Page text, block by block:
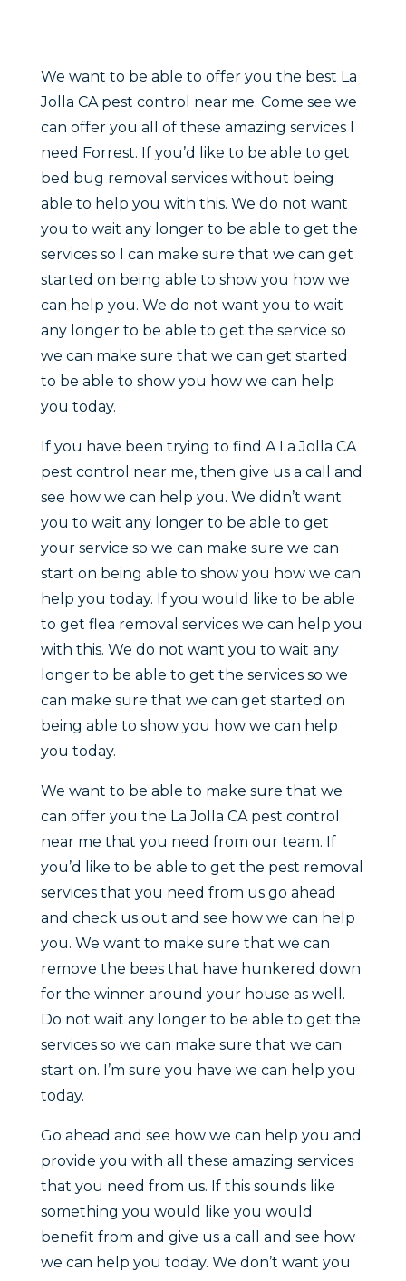
We want to be able to offer you the best La
Jolla CA pest control near me. Come see we
can offer you all of these amazing services I
need Forrest. If you’d like to be able to get
bed bug removal services without being
able to help you with this. We do not want
you to wait any longer to be able to get the
services so I can make sure that we can get
started on being able to show you how we
can help you. We do not want you to wait
any longer to be able to get the service so
we can make sure that we can get started
to be able to show you how we can help
you today.
If you have been trying to find A La Jolla CA
pest control near me, then give us a call and
see how we can help you. We didn’t want
you to wait any longer to be able to get
your service so we can make sure we can
start on being able to show you how we can
help you today. If you would like to be able
to get flea removal services we can help you
with this. We do not want you to wait any
longer to be able to get the services so we
can make sure that we can get started on
being able to show you how we can help
you today.
We want to be able to make sure that we
can offer you the La Jolla CA pest control
near me that you need from our team. If
you’d like to be able to get the pest removal
services that you need from us go ahead
and check us out and see how we can help
you. We want to make sure that we can
remove the bees that have hunkered down
for the winner around your house as well.
Do not wait any longer to be able to get the
services so we can make sure that we can
start on. I’m sure you have we can help you
today.
Go ahead and see how we can help you and
provide you with all these amazing services
that you need from us. If this sounds like
something you would like you would
benefit from and give us a call and see how
we can help you today. We don’t want you